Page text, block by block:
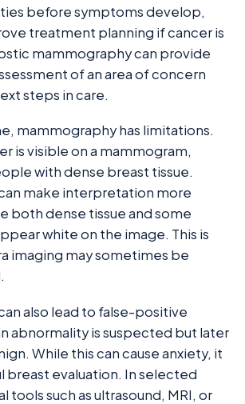
before symptoms develop,
treatment planning if cancer is
mammography can provide
of an area of concern
steps in care.
mammography has limitations.
is visible on a mammogram,
with dense breast tissue.
make interpretation more
both dense tissue and some
white on the image. This is
imaging may sometimes be
also lead to false-positive
abnormality is suspected but later
While this can cause anxiety, it
breast evaluation. In selected
tools such as ultrasound, MRI, or